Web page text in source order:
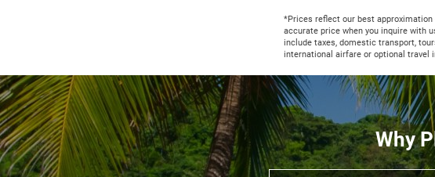
*Prices reflect our best
accurate price when you inquire with
include taxes, domestic transport,
international airfare or optional travel
Why